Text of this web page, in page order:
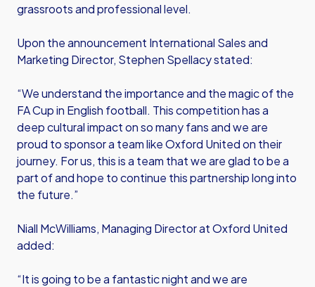
grassroots and professional level.
Upon the announcement International Sales and
Marketing Director, Stephen Spellacy stated:
“We understand the importance and the magic of the
FA Cup in English football. This competition has a
deep cultural impact on so many fans and we are
proud to sponsor a team like Oxford United on their
journey. For us, this is a team that we are glad to be a
part of and hope to continue this partnership long into
the future.”
Niall McWilliams, Managing Director at Oxford United
added:
“It is going to be a fantastic night and we are